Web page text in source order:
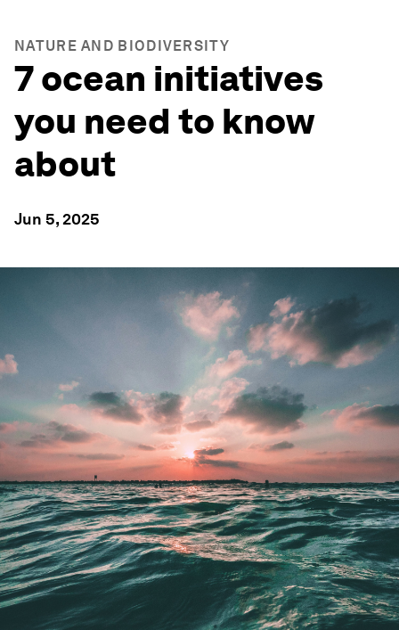
NATURE AND BIODIVERSITY
7 ocean initiatives
you need to know
about
Jun 5, 2025